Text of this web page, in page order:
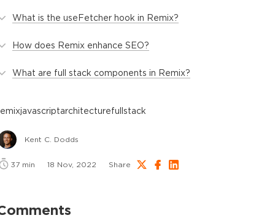
What is the useFetcher hook in Remix?
How does Remix enhance SEO?
What are full stack components in Remix?
javascriptarchitecturefullstack
Kent C. Dodds
37 min 18 Nov, 2022 Share